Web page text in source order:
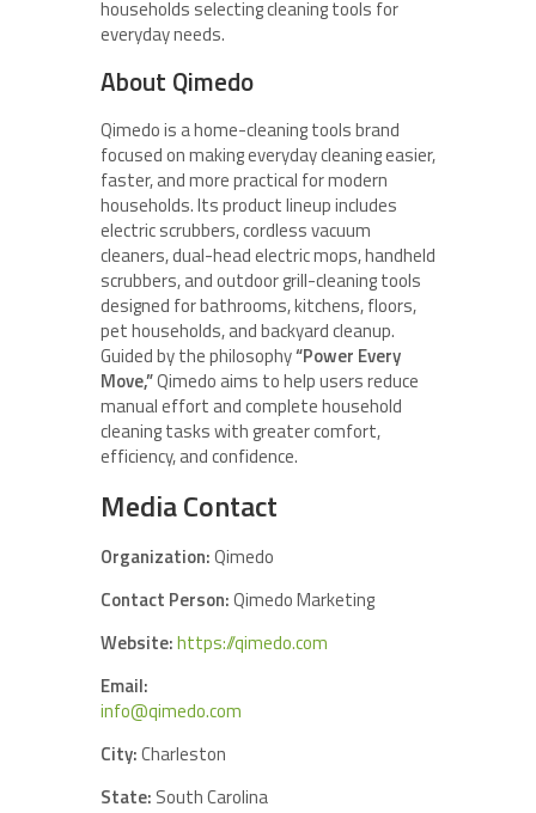
households selecting cleaning tools for
everyday needs.
About Qimedo
Qimedo is a home-cleaning tools brand
focused on making everyday cleaning easier,
faster, and more practical for modern
households. Its product lineup includes
electric scrubbers, cordless vacuum
cleaners, dual-head electric mops, handheld
scrubbers, and outdoor grill-cleaning tools
designed for bathrooms, kitchens, floors,
pet households, and backyard cleanup.
Guided by the philosophy“Power Every
Move,”Qimedo aims to help users reduce
manual effort and complete household
cleaning tasks with greater comfort,
efficiency, and confidence.
Media Contact
Organization:Qimedo
Contact Person:Qimedo Marketing
Website:https://qimedo.com
Email:
info@qimedo.com
City:Charleston
State: South Carolina